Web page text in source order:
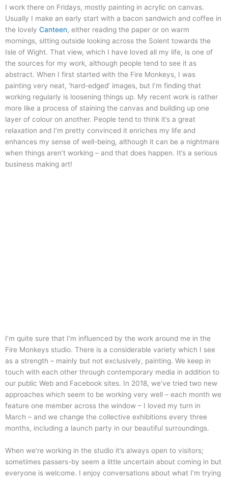
I work there on Fridays, mostly painting in acrylic on canvas.
Usually I make an early start with a bacon sandwich and coffee in
the lovely Canteen, either reading the paper or on warm
mornings, sitting outside looking across the Solent towards the
Isle of Wight. That view, which I have loved all my life, is one of
the sources for my work, although people tend to see it as
abstract. When I first started with the Fire Monkeys, I was
painting very neat, ‘hard-edged’ images, but I’m finding that
working regularly is loosening things up. My recent work is rather
more like a process of staining the canvas and building up one
layer of colour on another. People tend to think it’s a great
relaxation and I’m pretty convinced it enriches my life and
enhances my sense of well-being, although it can be a nightmare
when things aren’t working – and that does happen. It’s a serious
business making art!
I’m quite sure that I’m influenced by the work around me in the
Fire Monkeys studio. There is a considerable variety which I see
as a strength – mainly but not exclusively, painting. We keep in
touch with each other through contemporary media in addition to
our public Web and Facebook sites. In 2018, we’ve tried two new
approaches which seem to be working very well – each month we
feature one member across the window – I loved my turn in
March – and we change the collective exhibitions every three
months, including a launch party in our beautiful surroundings.
When we’re working in the studio it’s always open to visitors;
sometimes passers-by seem a little uncertain about coming in but
everyone is welcome. I enjoy conversations about what I’m trying